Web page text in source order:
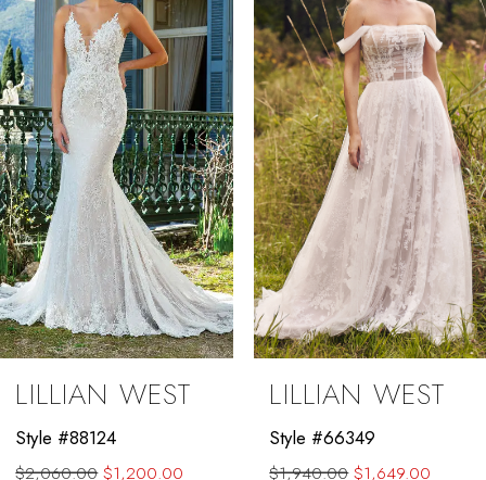
2
3
4
5
6
7
8
9
10
LILLIAN WEST
Style #88124
$2,060.00 $1,200.00
LILLIAN WEST
Style #66349
$1,940.00 $1,649.00